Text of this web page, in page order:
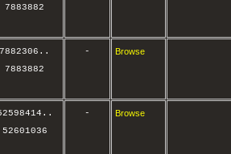
7883882
7882306 ..
7883882
- Browse
..
52601036
- Browse